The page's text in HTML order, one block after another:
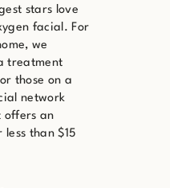
stars love
facial. For
we
treatment
those on a
network
offers an
than $15